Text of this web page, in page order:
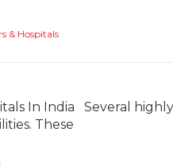
& Hospitals
In India Several
These